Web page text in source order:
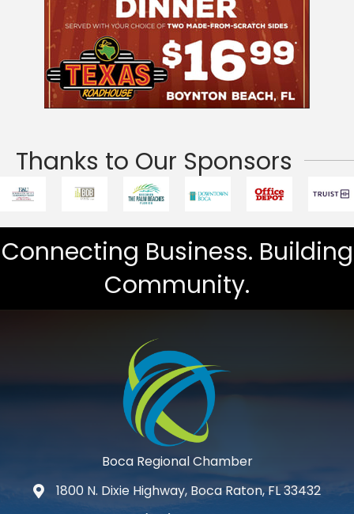
Thanks to Our Sponsors
Connecting Business. Building
Community.
Boca Regional Chamber
map and address
1800 N. Dixie Highway, Boca Raton, FL 33432